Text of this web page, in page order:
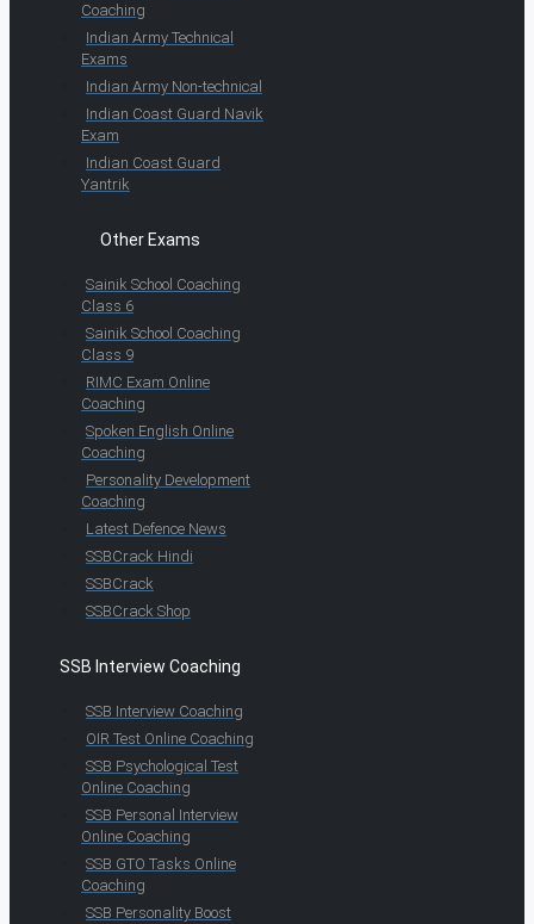
Coaching
Indian Army Technical
Exams
Indian Army Non-technical
Indian Coast Guard Navik
Exam
Indian Coast Guard
Yantrik
Other Exams
Sainik School Coaching
Class 6
Sainik School Coaching
Class 9
RIMC Exam Online
Coaching
Spoken English Online
Coaching
Personality Development
Coaching
Latest Defence News
SSBCrack Hindi
SSBCrack
SSBCrack Shop
SSB Interview Coaching
SSB Interview Coaching
OIR Test Online Coaching
SSB Psychological Test
Online Coaching
SSB Personal Interview
Online Coaching
SSB GTO Tasks Online
Coaching
SSB Personality Boost